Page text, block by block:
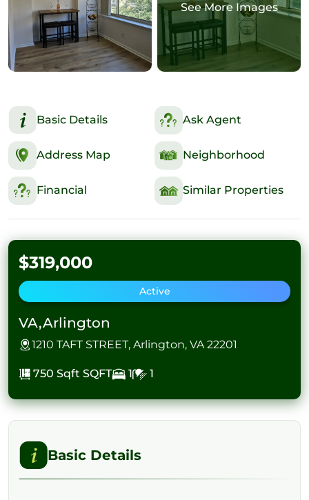
See More Images
Basic Details Ask Agent
Address Map Neighborhood
Financial Similar Properties
$319,000
Active
VA,Arlington
1210 TAFT STREET, Arlington, VA 22201
750 Sqft SQFT 1 1
Basic Details